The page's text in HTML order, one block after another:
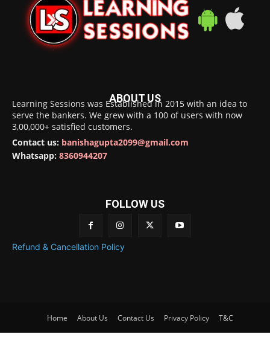
ABOUT US
Learning Sessions was Established in 2015 with an idea to
serve the bankers. We grew with a 100 of users with now
3,00,000+ satisfied customers.
Contact us: banishagupta2099@gmail.com
Whatsapp: 8360944207
FOLLOW US
Refund & Cancellation Policy
Home About Us Contact Us Privacy Policy T&C